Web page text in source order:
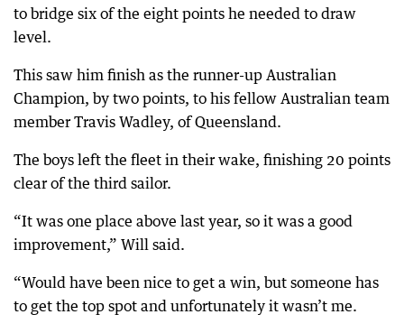
to bridge six of the eight points he needed to draw
level.
This saw him finish as the runner-up Australian
Champion, by two points, to his fellow Australian team
member Travis Wadley, of Queensland.
The boys left the fleet in their wake, finishing 20 points
clear of the third sailor.
“It was one place above last year, so it was a good
improvement,” Will said.
“Would have been nice to get a win, but someone has
to get the top spot and unfortunately it wasn’t me.